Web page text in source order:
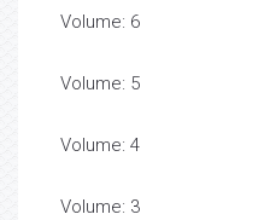
Volume: 6
Volume: 5
Volume: 4
Volume: 3